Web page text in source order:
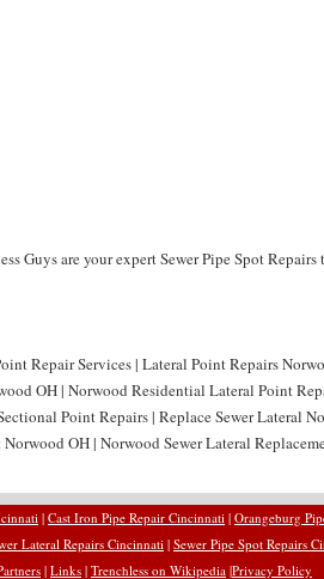
Guys are your expert Sewer Pipe Spot Repairs
Repair Services | Lateral Point Repairs
OH | Norwood Residential Lateral Point
Point Repairs | Replace Sewer Lateral
OH | Norwood Sewer Lateral
| Cast Iron Pipe Repair Cincinnati | Orangeburg
Lateral Repairs Cincinnati | Sewer Pipe Spot Repairs
| Links | Trenchless on Wikipedia |Privacy Policy